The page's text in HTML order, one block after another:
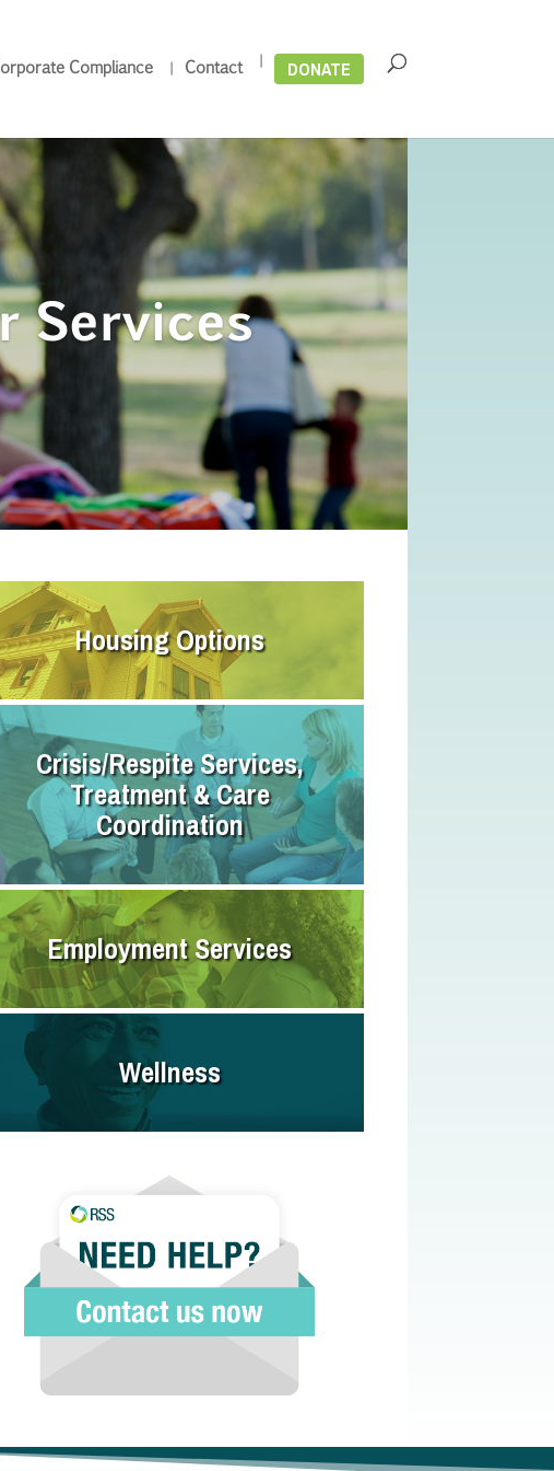
Compliance Contact DONATE
Services
Housing Options
Crisis/Respite Services,
Treatment & Care
Coordination
Employment Services
Wellness